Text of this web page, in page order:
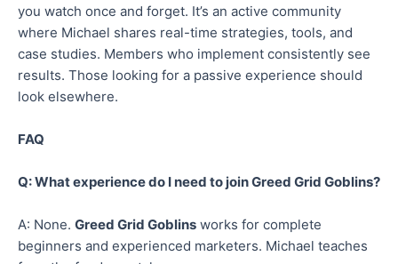
you watch once and forget. It’s an active community
where Michael shares real-time strategies, tools, and
case studies. Members who implement consistently see
results. Those looking for a passive experience should
look elsewhere.
FAQ
Q: What experience do I need to join Greed Grid Goblins?
A: None. Greed Grid Goblins works for complete
beginners and experienced marketers. Michael teaches